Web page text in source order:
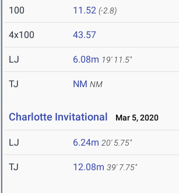
100 11.52 (-2.8)
4x100 43.57
LJ 6.08m 19' 11.5"
TJ NM NM
Charlotte Invitational Mar 5, 2020
LJ 6.24m 20' 5.75"
TJ 12.08m 39' 7.75"